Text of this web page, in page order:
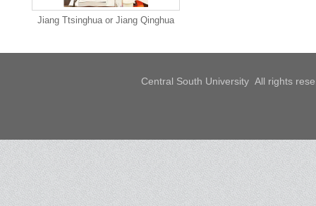
Jiang Ttsinghua or Jiang Qinghua
Central South University All rights